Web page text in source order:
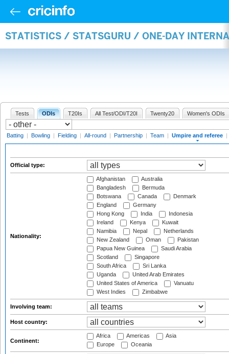
STATISTICS / STATSGURU / ONE-DAY
Tests ODIs T20Is All Test/ODI/T20I Twenty20 Women's ODIs
Batting | Bowling | Fielding | All-round | Partnership | Team | Umpire and referee |
Official type:
Nationality:
Afghanistan
Australia
Bangladesh
Bermuda
Botswana
Canada
Denmark
England
Germany
Hong Kong
India
Indonesia
Ireland
Kenya
Kuwait
Namibia
Nepal
Netherlands
New Zealand
Oman
Pakistan
Papua New Guinea
Saudi Arabia
Scotland
Singapore
South Africa
Sri Lanka
Uganda
United Arab Emirates
United States of America
Vanuatu
West Indies
Zimbabwe
Involving team:
Host country:
Continent:
Africa Americas
Asia
Europe
Oceania